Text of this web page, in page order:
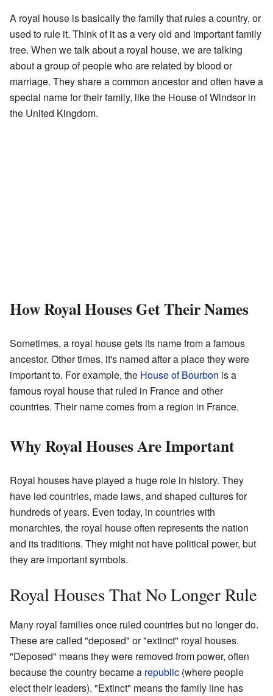
A royal house is basically the family that rules a country, or
used to rule it. Think of it as a very old and important family
tree. When we talk about a royal house, we are talking
about a group of people who are related by blood or
marriage. They share a common ancestor and often have a
special name for their family, like the House of Windsor in
the United Kingdom.
How Royal Houses Get Their Names
Sometimes, a royal house gets its name from a famous
ancestor. Other times, it's named after a place they were
important to. For example, the House of Bourbon is a
famous royal house that ruled in France and other
countries. Their name comes from a region in France.
Why Royal Houses Are Important
Royal houses have played a huge role in history. They
have led countries, made laws, and shaped cultures for
hundreds of years. Even today, in countries with
monarchies, the royal house often represents the nation
and its traditions. They might not have political power, but
they are important symbols.
Royal Houses That No Longer Rule
Many royal families once ruled countries but no longer do.
These are called "deposed" or "extinct" royal houses.
"Deposed" means they were removed from power, often
because the country became a republic (where people
elect their leaders). "Extinct" means the family line has